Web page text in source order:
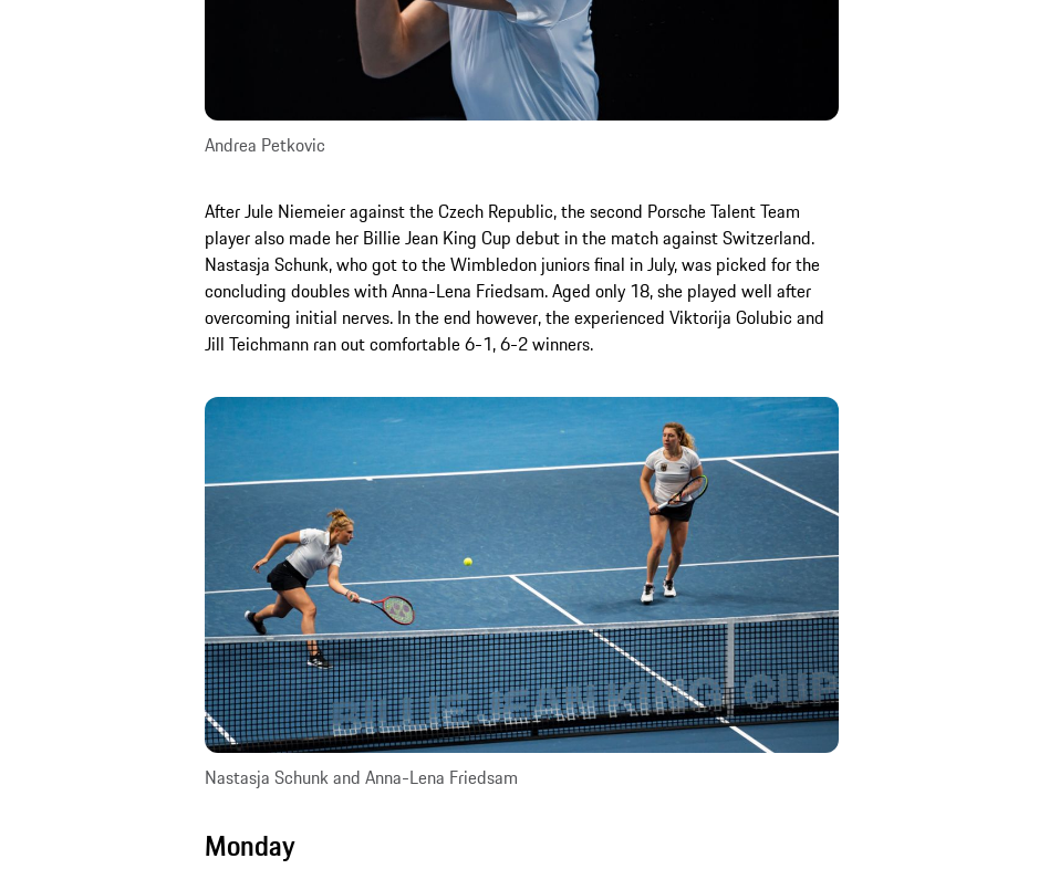
Andrea Petkovic
After Jule Niemeier against the Czech Republic, the second Porsche Talent Team
player also made her Billie Jean King Cup debut in the match against Switzerland.
Nastasja Schunk, who got to the Wimbledon juniors final in July, was picked for the
concluding doubles with Anna-Lena Friedsam. Aged only 18, she played well after
overcoming initial nerves. In the end however, the experienced Viktorija Golubic and
Jill Teichmann ran out comfortable 6-1, 6-2 winners.
Nastasja Schunk and Anna-Lena Friedsam
Monday